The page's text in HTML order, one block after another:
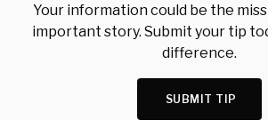
Your information could be the
important story. Submit your tip
difference.
SUBMIT TIP